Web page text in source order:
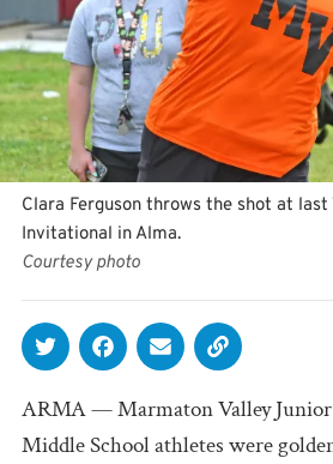
Clara Ferguson throws the shot at last
Invitational in Alma.
Courtesy photo
ARMA — Marmaton Valley
Middle School athletes were